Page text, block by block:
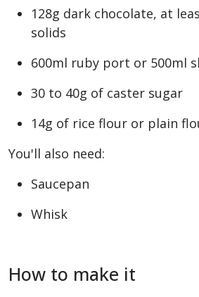
128g dark chocolate, at
solids
600ml ruby port or 500ml
30 to 40g of caster sugar
14g of rice flour or plain
You'll also need:
Saucepan
Whisk
How to make it